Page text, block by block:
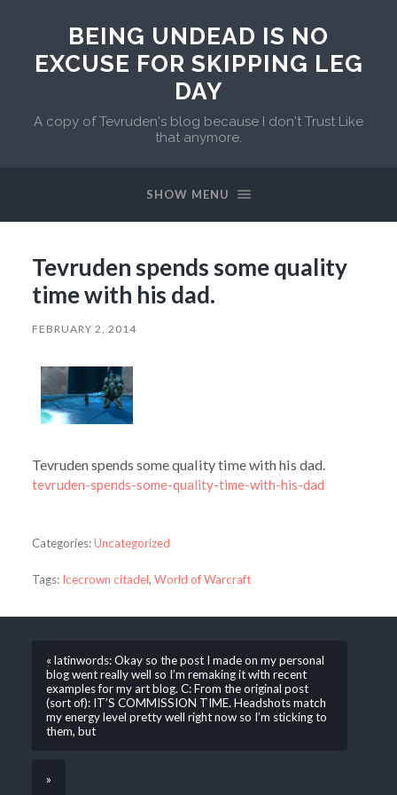
BEING UNDEAD IS NO
EXCUSE FOR SKIPPING LEG
DAY
A copy of Tevruden's blog because I don't Trust Like
that anymore.
SHOW MENU
Tevruden spends some quality
time with his dad.
FEBRUARY 2, 2014
Tevruden spends some quality time with his dad.
tevruden-spends-some-quality-time-with-his-dad
Categories:Uncategorized
Tags: Icecrown citadel, World of Warcraft
« latinwords: Okay so the post I made on my personal
blog went really well so I’m remaking it with recent
examples for my art blog. C: From the original post
(sort of): IT’S COMMISSION TIME. Headshots match
my energy level pretty well right now so I’m sticking to
them, but
»